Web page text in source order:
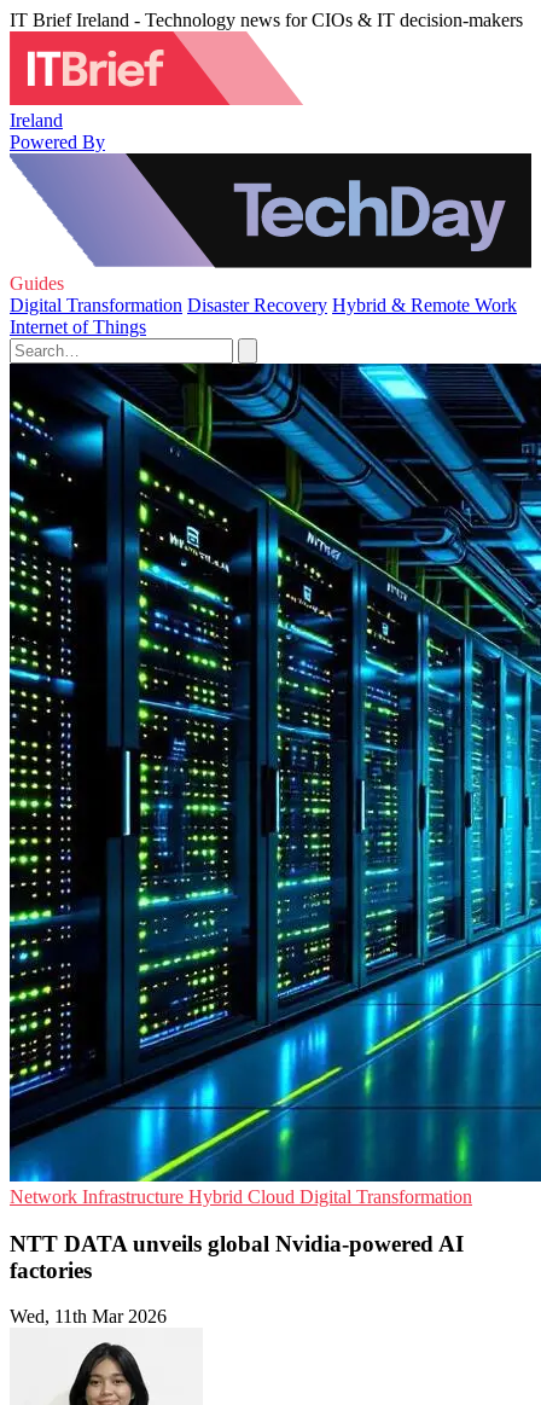
IT Brief Ireland - Technology news for CIOs & IT decision-makers
Ireland
Powered By
Guides
Digital Transformation Disaster Recovery Hybrid & Remote Work
Internet of Things
Network Infrastructure Hybrid Cloud Digital Transformation
NTT DATA unveils global Nvidia-powered AI
factories
Wed, 11th Mar 2026